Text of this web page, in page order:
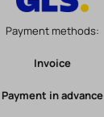
Payment methods:
Invoice
Payment in advance